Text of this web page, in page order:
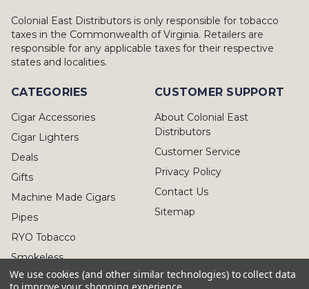
Colonial East Distributors is only responsible for tobacco
taxes in the Commonwealth of Virginia. Retailers are
responsible for any applicable taxes for their respective
states and localities.
CATEGORIES
Cigar Accessories
Cigar Lighters
Deals
Gifts
Machine Made Cigars
Pipes
RYO Tobacco
Smokeless
CUSTOMER SUPPORT
About Colonial East
Distributors
Customer Service
Privacy Policy
Contact Us
Sitemap
We use cookies (and other similar technologies) to collect data